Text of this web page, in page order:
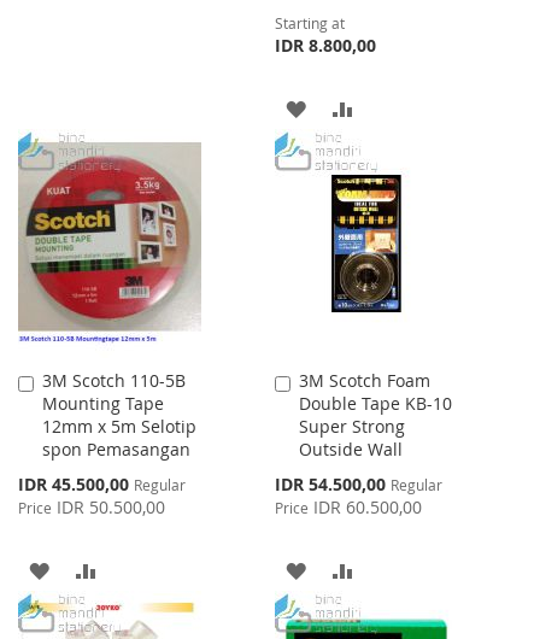
Starting at
IDR 8.800,00
ADD
TO
WISH
LIST
TO
COMPARE
3M Scotch 110-5B
Mounting Tape
12mm x 5m Selotip
spon Pemasangan
Special
Price
IDR 45.500,00 Regular
Price IDR 50.500,00
Add
to
Cart
ADD
TO
TO
3M Scotch Foam
Double Tape KB-10
Super Strong
Outside Wall
Special
Price
IDR 54.500,00 Regular
Price IDR 60.500,00
Add
to
Cart
ADD
TO
TO